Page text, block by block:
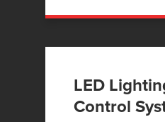
LED
Control